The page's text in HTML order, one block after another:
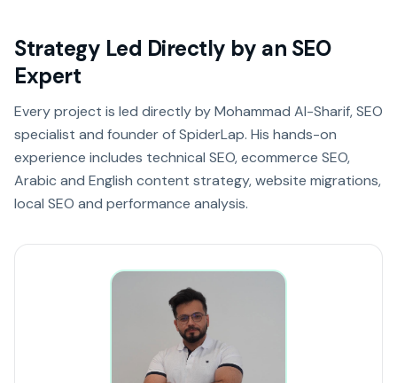
Strategy Led Directly by an SEO
Expert
Every project is led directly by Mohammad Al-Sharif, SEO
specialist and founder of SpiderLap. His hands-on
experience includes technical SEO, ecommerce SEO,
Arabic and English content strategy, website migrations,
local SEO and performance analysis.